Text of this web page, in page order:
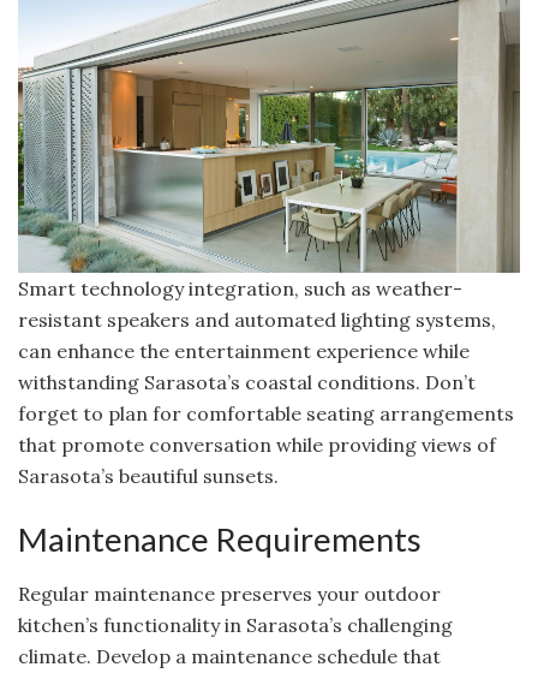
Smart technology integration, such as weather-
resistant speakers and automated lighting systems,
can enhance the entertainment experience while
withstanding Sarasota’s coastal conditions. Don’t
forget to plan for comfortable seating arrangements
that promote conversation while providing views of
Sarasota’s beautiful sunsets.
Maintenance Requirements
Regular maintenance preserves your outdoor
kitchen’s functionality in Sarasota’s challenging
climate. Develop a maintenance schedule that